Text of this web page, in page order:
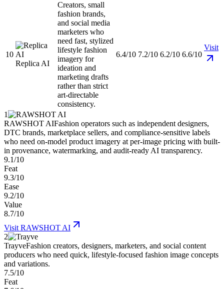
10
Replica AI
Creators, small
fashion brands,
and social media
marketers who
need fast, stylized
lifestyle fashion
imagery for
ideation and
marketing drafts
rather than strict
art-directable
consistency.
6.4/10 7.2/10 6.2/10 6.6/10
Visit
1
RAWSHOT AIFashion operators such as independent designers,
DTC brands, marketplace sellers, and compliance-sensitive labels
who need on-model product imagery at per-image pricing with built-
in provenance, watermarking, and audit-ready AI transparency.
9.1/10
Feat
9.3/10
Ease
9.2/10
Value
8.7/10
Visit RAWSHOT AI
2
TrayveFashion creators, designers, marketers, and social content
producers who need quick, lifestyle-focused fashion image concepts
and variations.
7.5/10
Feat